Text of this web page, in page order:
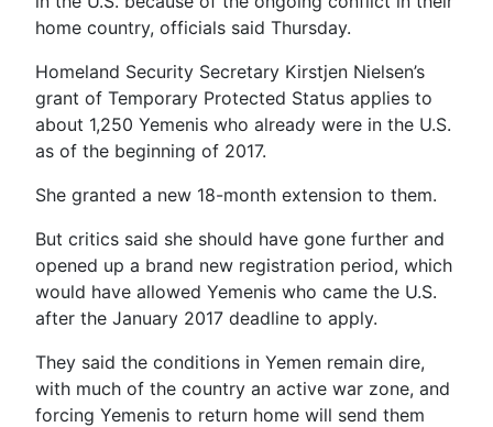
home country, officials said Thursday.
Homeland Security Secretary Kirstjen Nielsen’s
grant of Temporary Protected Status applies to
about 1,250 Yemenis who already were in the U.S.
as of the beginning of 2017.
She granted a new 18-month extension to them.
But critics said she should have gone further and
opened up a brand new registration period, which
would have allowed Yemenis who came the U.S.
after the January 2017 deadline to apply.
They said the conditions in Yemen remain dire,
with much of the country an active war zone, and
forcing Yemenis to return home will send them